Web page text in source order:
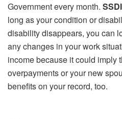
Government every month.
long as your condition or
disability disappears, you can
any changes in your work
income because it could imply
overpayments or your new
benefits on your record, too.